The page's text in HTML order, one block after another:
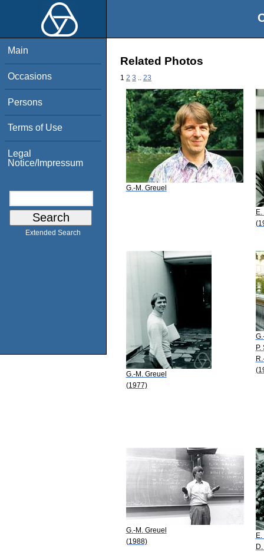
Main
Occasions
Persons
Terms of Use
Legal
Notice/Impressum
Extended Search
Related Photos
1 2 3 23
G.-M. Greuel
G.-M. Greuel
(1977)
P.
G.-M. Greuel
(1988)